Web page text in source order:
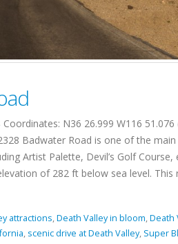
N36 26.999 W116
Badwater Road is one of the
Artist Palette, Devil’s Golf
of 282 ft below sea level. This
attractions,Death Valley in bloom,Death
, scenic drive at Death Valley, Super